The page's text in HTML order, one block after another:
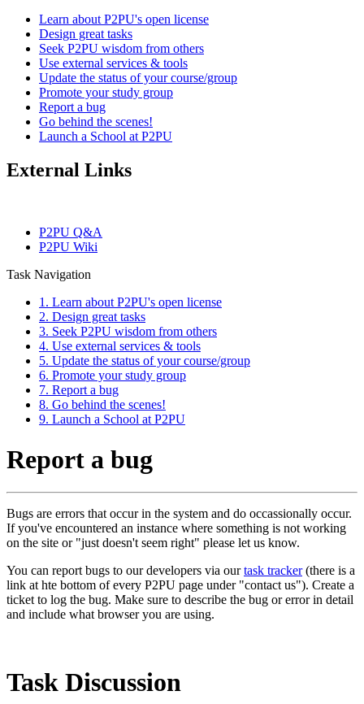
Learn about P2PU's open license
Design great tasks
Seek P2PU wisdom from others
Use external services & tools
Update the status of your course/group
Promote your study group
Report a bug
Go behind the scenes!
Launch a School at P2PU
External Links
P2PU Q&A
P2PU Wiki
Task Navigation
1. Learn about P2PU's open license
2. Design great tasks
3. Seek P2PU wisdom from others
4. Use external services & tools
5. Update the status of your course/group
6. Promote your study group
7. Report a bug
8. Go behind the scenes!
9. Launch a School at P2PU
Report a bug
Bugs are errors that occur in the system and do occassionally occur.
If you've encountered an instance where something is not working
on the site or "just doesn't seem right" please let us know.
You can report bugs to our developers via ourtask tracker(there is a
link at hte bottom of every P2PU page under "contact us"). Create a
ticket to log the bug. Make sure to describe the bug or error in detail
and include what browser you are using.
Task Discussion